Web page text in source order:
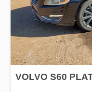
VOLVO S60